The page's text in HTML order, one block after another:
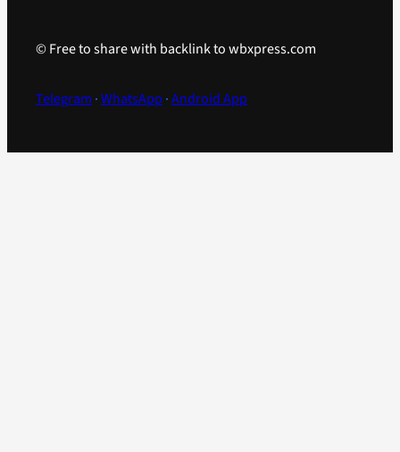
© Free to share with backlink to wbxpress.com
Telegram ·WhatsApp ·Android App